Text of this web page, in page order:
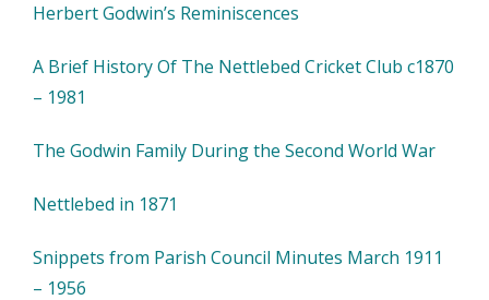
Herbert Godwin’s Reminiscences
A Brief History Of The Nettlebed Cricket Club c1870
– 1981
The Godwin Family During the Second World War
Nettlebed in 1871
Snippets from Parish Council Minutes March 1911
– 1956